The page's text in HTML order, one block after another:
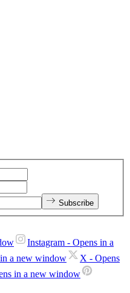
Subscribe
Instagram - Opens in a
a new window X - Opens
in a new window